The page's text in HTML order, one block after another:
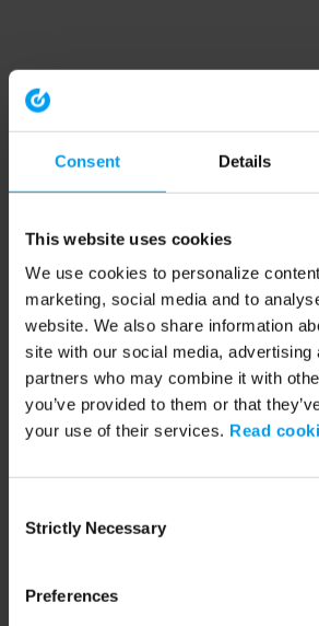
Consent Details
This website uses cookies
We use cookies to personalize
marketing, social media and to
website. We also share information
site with our social media, advertising
partners who may combine it with
you’ve provided to them or that
your use of their services. Read
Selection
Strictly Necessary
Preferences